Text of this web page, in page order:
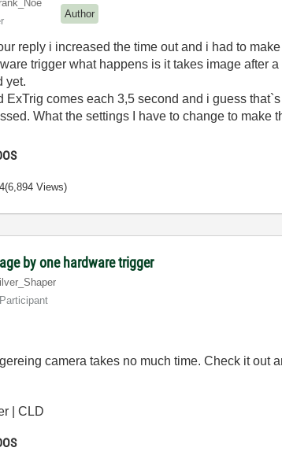
Author
reply i increased the time out and i had to
trigger what happens is it takes image after
yet.
ExTrig comes each 3,5 second and i guess
What the settings I have to change to make
(6,894 Views)
by one hardware trigger
camera takes no much time. Check it out
| CLD